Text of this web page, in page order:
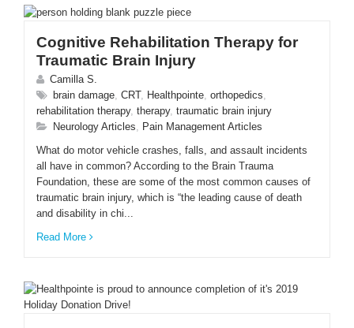
Cognitive Rehabilitation Therapy for
Traumatic Brain Injury
Camilla S.
brain damage, CRT, Healthpointe, orthopedics,
rehabilitation therapy, therapy, traumatic brain injury
Neurology Articles, Pain Management Articles
What do motor vehicle crashes, falls, and assault incidents
all have in common? According to the Brain Trauma
Foundation, these are some of the most common causes of
traumatic brain injury, which is “the leading cause of death
and disability in chi...
Read More